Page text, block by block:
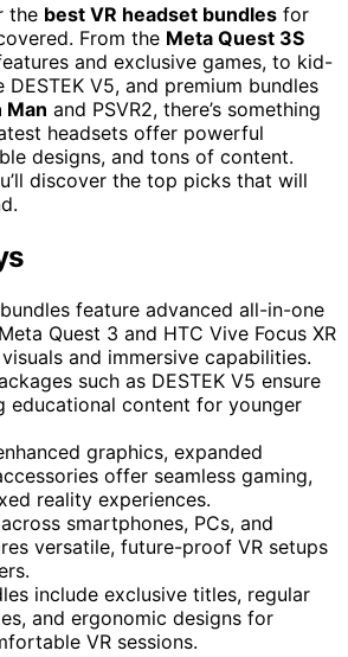
the best VR headset bundles for
From the Meta Quest 3S
and exclusive games, to kid-
V5, and premium bundles
Man and PSVR2, there’s something
headsets offer powerful
designs, and tons of content.
discover the top picks that will
feature advanced all-in-one
Quest 3 and HTC Vive Focus XR
and immersive capabilities.
such as DESTEK V5 ensure
educational content for younger
graphics, expanded
offer seamless gaming,
reality experiences.
smartphones, PCs, and
versatile, future-proof VR setups
include exclusive titles, regular
and ergonomic designs for
VR sessions.